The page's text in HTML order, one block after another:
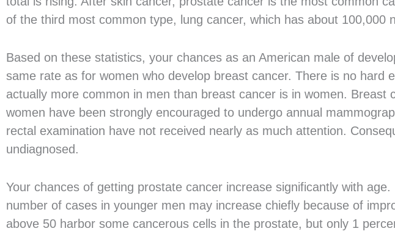
of the third most common type, lung cancer, which has about 100,000
Based on these statistics, your chances as an American male of
same rate as for women who develop breast cancer. There is no hard
actually more common in men than breast cancer is in women. Breast
women have been strongly encouraged to undergo annual
rectal examination have not received nearly as much attention.
undiagnosed.
Your chances of getting prostate cancer increase significantly with
number of cases in younger men may increase chiefly because of
above 50 harbor some cancerous cells in the prostate, but only 1